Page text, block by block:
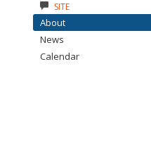
SITE
About
News
Calendar